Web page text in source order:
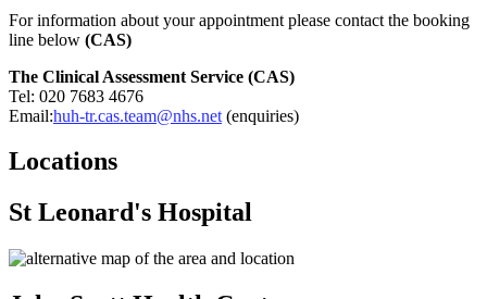
For information about your appointment please contact the booking
line below (CAS)
The Clinical Assessment Service (CAS)
Tel: 020 7683 4676
Email:huh-tr.cas.team@nhs.net (enquiries)
Locations
St Leonard's Hospital